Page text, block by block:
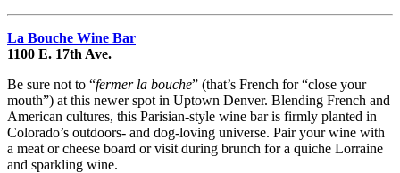
La Bouche Wine Bar
1100 E. 17th Ave.
Be sure not to “fermer la bouche” (that’s French for “close your
mouth”) at this newer spot in Uptown Denver. Blending French and
American cultures, this Parisian-style wine bar is firmly planted in
Colorado’s outdoors- and dog-loving universe. Pair your wine with
a meat or cheese board or visit during brunch for a quiche Lorraine
and sparkling wine.